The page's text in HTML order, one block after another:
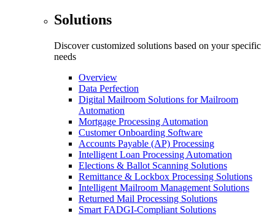
Solutions
Discover customized solutions based on your specific
needs
Overview
Data Perfection
Digital Mailroom Solutions for Mailroom
Automation
Mortgage Processing Automation
Customer Onboarding Software
Accounts Payable (AP) Processing
Intelligent Loan Processing Automation
Elections & Ballot Scanning Solutions
Remittance & Lockbox Processing Solutions
Intelligent Mailroom Management Solutions
Returned Mail Processing Solutions
Smart FADGI-Compliant Solutions